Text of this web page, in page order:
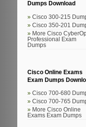
Dumps Download
Cisco 300-215
Cisco 350-201
More Cisco
Professional Exam
Dumps
Cisco Online Exams
Exam Dumps
Cisco 700-680
Cisco 700-765
More Cisco Online
Exams Exam Dumps